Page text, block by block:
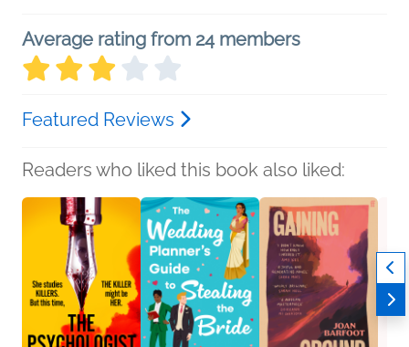
Average rating from 24 members
Featured Reviews
Readers who liked this book also liked: